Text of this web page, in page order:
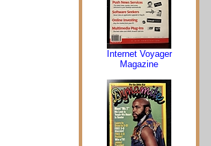
Internet Voyager
Magazine